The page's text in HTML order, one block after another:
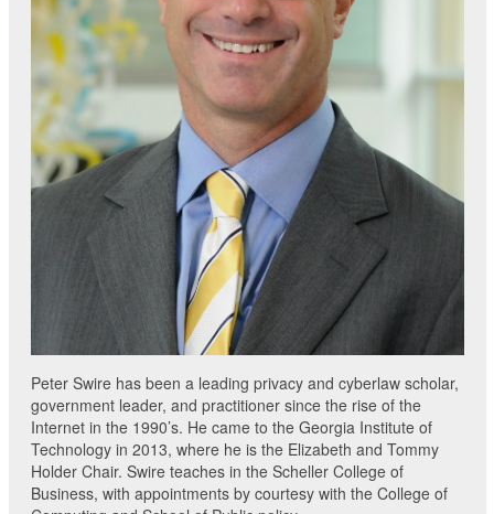
Peter Swire has been a leading privacy and cyberlaw scholar,
government leader, and practitioner since the rise of the
Internet in the 1990’s. He came to the Georgia Institute of
Technology in 2013, where he is the Elizabeth and Tommy
Holder Chair. Swire teaches in the Scheller College of
Business, with appointments by courtesy with the College of